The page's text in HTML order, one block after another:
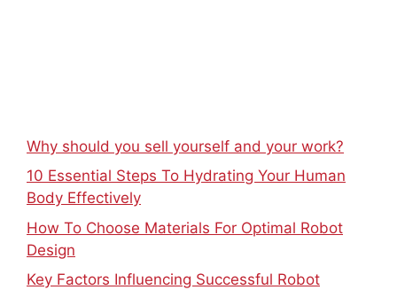
Why should you sell yourself and your work?
10 Essential Steps To Hydrating Your Human
Body Effectively
How To Choose Materials For Optimal Robot
Design
Key Factors Influencing Successful Robot